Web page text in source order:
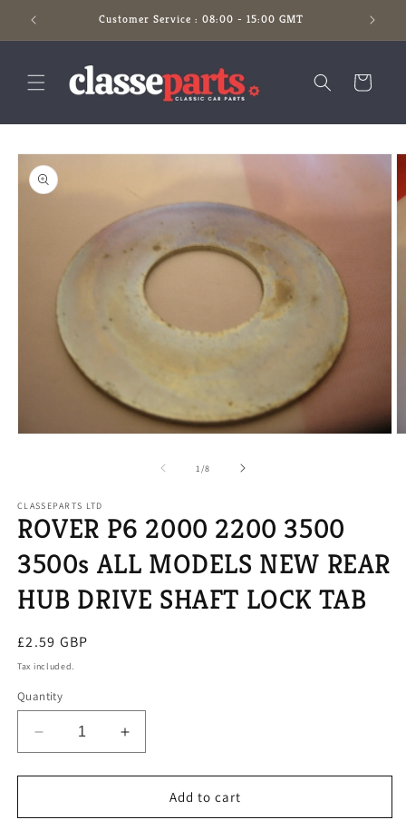
Skip to
content
Customer Service : 08:00 - 15:00 GMT
Cart
Skip to
product
information
1 /of
8
CLASSEPARTS LTD
ROVER P6 2000 2200 3500
3500s ALL MODELS NEW REAR
HUB DRIVE SHAFT LOCK TAB
Regular
price
£2.59 GBP
Tax included.
Quantity
Decrease
quantity
for
P6
Increase
quantity
for
ROVER
P6
Add to cart